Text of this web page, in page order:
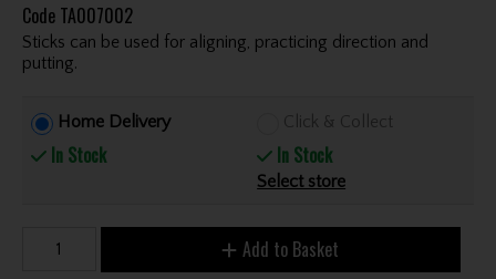
Code TA007002
Sticks can be used for aligning, practicing direction and
putting.
Home Delivery
In Stock
Click & Collect
In Stock
Select store
Add to Basket